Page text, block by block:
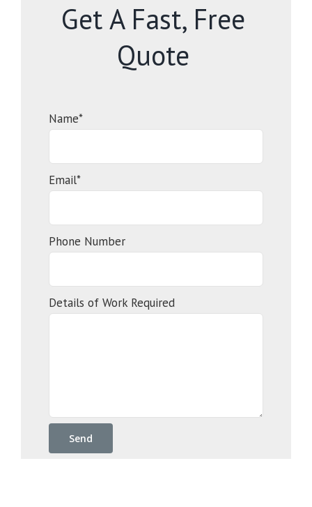
Get A Fast, Free
Quote
Name*
Email*
Phone Number
Details of Work Required